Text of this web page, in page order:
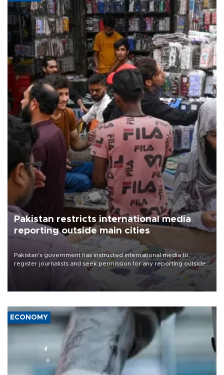
Pakistan restricts international media
reporting outside main cities
Pakistan's government has instructed international media to
register journalists and seek permission for any reporting outside
the country's three main cities, sparking concern from rights and
media groups over a threat to press freedom.
ECONOMY